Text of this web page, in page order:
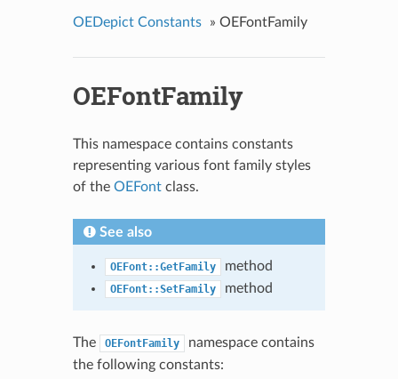
OEDepict Constants » OEFontFamily
OEFontFamily
This namespace contains constants
representing various font family styles
of the OEFontclass.
See also
OEFont::GetFamily method
OEFont::SetFamily method
The OEFontFamily
namespace contains
the following constants: